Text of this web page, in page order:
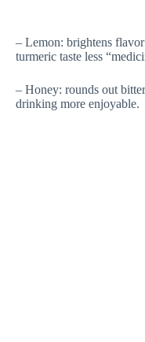
– Lemon: brightens
turmeric taste less
– Honey: rounds out
drinking more enjoyable.